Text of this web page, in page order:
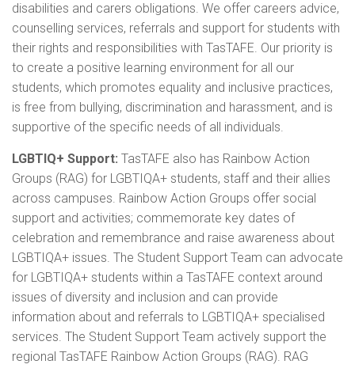
disabilities and carers obligations. We offer careers advice,
counselling services, referrals and support for students with
their rights and responsibilities with TasTAFE. Our priority is
to create a positive learning environment for all our
students, which promotes equality and inclusive practices,
is free from bullying, discrimination and harassment, and is
supportive of the specific needs of all individuals.
LGBTIQ+ Support: TasTAFE also has Rainbow Action
Groups (RAG) for LGBTIQA+ students, staff and their allies
across campuses. Rainbow Action Groups offer social
support and activities; commemorate key dates of
celebration and remembrance and raise awareness about
LGBTIQA+ issues. The Student Support Team can advocate
for LGBTIQA+ students within a TasTAFE context around
issues of diversity and inclusion and can provide
information about and referrals to LGBTIQA+ specialised
services. The Student Support Team actively support the
regional TasTAFE Rainbow Action Groups (RAG). RAG